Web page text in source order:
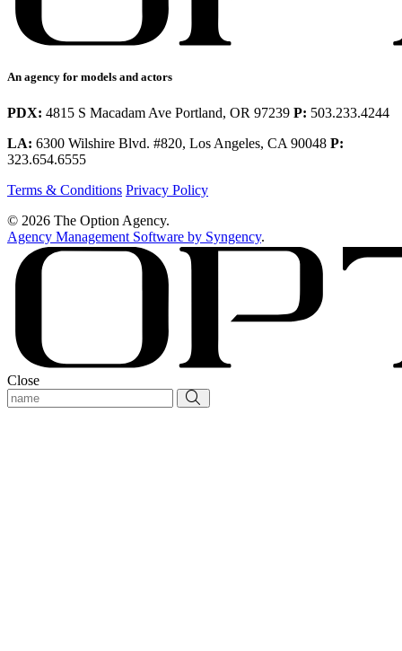
An agency for models and actors
PDX: 4815 S Macadam Ave Portland, OR 97239 P: 503.233.4244
LA: 6300 Wilshire Blvd. #820, Los Angeles, CA 90048 P:
323.654.6555
Terms & Conditions Privacy Policy
© 2026 The Option Agency.
Agency Management Software by Syngency.
Close